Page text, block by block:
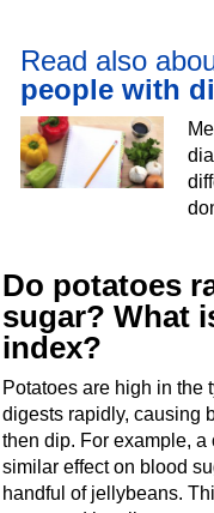
Read also
people with
Do potatoes
sugar? What
index?
Potatoes are high in the
digests rapidly, causing
then dip. For example,
similar effect on blood
handful of jellybeans.